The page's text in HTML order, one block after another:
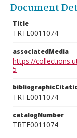
Document
Title
TRTE0011074
associatedMedia
https://
5
TRTE0011074
catalogNumber
TRTE0011074